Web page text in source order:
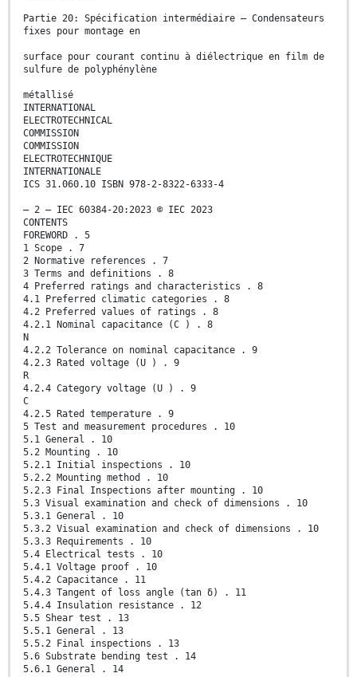
Partie 20: Spécification intermédiaire – Condensateurs
fixes pour montage en
surface pour courant continu à diélectrique en film de
sulfure de polyphénylène
métallisé
INTERNATIONAL
ELECTROTECHNICAL
COMMISSION
COMMISSION
ELECTROTECHNIQUE
INTERNATIONALE
ICS 31.060.10 ISBN 978-2-8322-6333-4
– 2 – IEC 60384-20:2023 © IEC 2023
CONTENTS
FOREWORD . 5
1 Scope . 7
2 Normative references . 7
3 Terms and definitions . 8
4 Preferred ratings and characteristics . 8
4.1 Preferred climatic categories . 8
4.2 Preferred values of ratings . 8
4.2.1 Nominal capacitance (C ) . 8
N
4.2.2 Tolerance on nominal capacitance . 9
4.2.3 Rated voltage (U ) . 9
R
4.2.4 Category voltage (U ) . 9
C
4.2.5 Rated temperature . 9
5 Test and measurement procedures . 10
5.1 General . 10
5.2 Mounting . 10
5.2.1 Initial inspections . 10
5.2.2 Mounting method . 10
5.2.3 Final Inspections after mounting . 10
5.3 Visual examination and check of dimensions . 10
5.3.1 General . 10
5.3.2 Visual examination and check of dimensions . 10
5.3.3 Requirements . 10
5.4 Electrical tests . 10
5.4.1 Voltage proof . 10
5.4.2 Capacitance . 11
5.4.3 Tangent of loss angle (tan δ) . 11
5.4.4 Insulation resistance . 12
5.5 Shear test . 13
5.5.1 General . 13
5.5.2 Final inspections . 13
5.6 Substrate bending test . 14
5.6.1 General . 14